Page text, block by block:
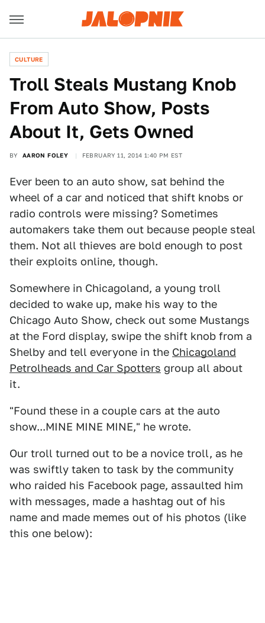
CULTURE
Troll Steals Mustang Knob
From Auto Show, Posts
About It, Gets Owned
BY AARON FOLEY FEBRUARY 11, 2014 1:40 PM EST
Ever been to an auto show, sat behind the
wheel of a car and noticed that shift knobs or
radio controls were missing? Sometimes
automakers take them out because people steal
them. Not all thieves are bold enough to post
their exploits online, though.
Somewhere in Chicagoland, a young troll
decided to wake up, make his way to the
Chicago Auto Show, check out some Mustangs
at the Ford display, swipe the shift knob from a
Shelby and tell everyone in the Chicagoland
Petrolheads and Car Spotters group all about
it.
"Found these in a couple cars at the auto
show...MINE MINE MINE," he wrote.
Our troll turned out to be a novice troll, as he
was swiftly taken to task by the community
who raided his Facebook page, assaulted him
with messages, made a hashtag out of his
name and made memes out of his photos (like
this one below):